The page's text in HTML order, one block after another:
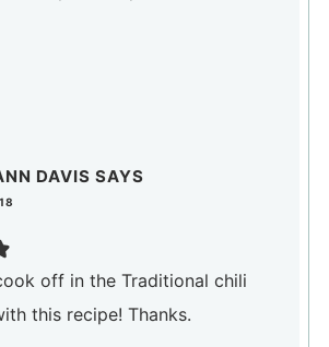
DAVIS SAYS
off in the Traditional chili
this recipe! Thanks.